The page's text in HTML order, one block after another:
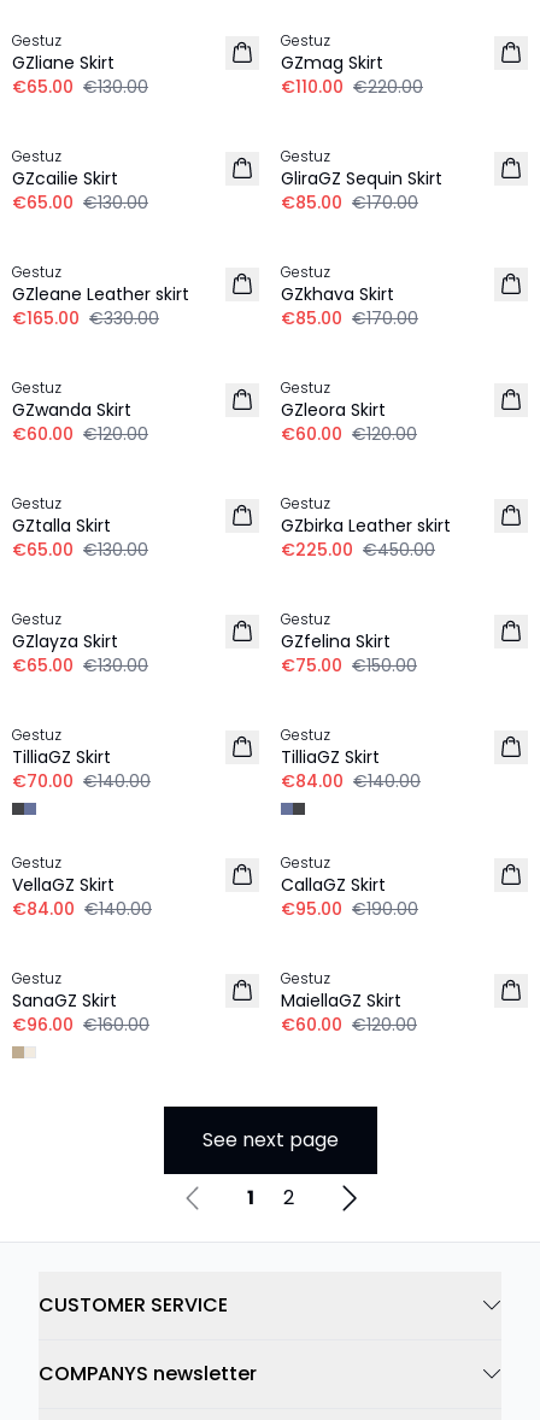
Gestuz
GZliane Skirt
€65.00 €130.00
Gestuz
GZmag Skirt
€110.00 €220.00
Gestuz
GZcailie Skirt
€65.00 €130.00
Gestuz
GliraGZ Sequin Skirt
€85.00 €170.00
Gestuz
GZleane Leather skirt
€165.00 €330.00
Gestuz
GZkhava Skirt
€85.00 €170.00
Gestuz
GZwanda Skirt
€60.00 €120.00
Gestuz
GZleora Skirt
€60.00 €120.00
Gestuz
GZtalla Skirt
€65.00 €130.00
Gestuz
GZbirka Leather skirt
€225.00 €450.00
Gestuz
GZlayza Skirt
€65.00 €130.00
Gestuz
GZfelina Skirt
€75.00 €150.00
Gestuz
TilliaGZ Skirt
€70.00 €140.00
Gestuz
TilliaGZ Skirt
€84.00 €140.00
-40%
Gestuz
VellaGZ Skirt
€84.00 €140.00
-50%
Gestuz
CallaGZ Skirt
€95.00 €190.00
Gestuz
SanaGZ Skirt
€96.00 €160.00
Gestuz
MaiellaGZ Skirt
€60.00 €120.00
See next page
1 2
CUSTOMER SERVICE
COMPANYS newsletter